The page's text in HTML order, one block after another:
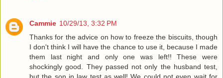
Cammie 10/29/13, 3:32 PM
Thanks for the advice on how to freeze the biscuits, though
I don't think I will have the chance to use it, because I made
them last night and only one was left!! These were
shockingly good. They passed not only the husband test,